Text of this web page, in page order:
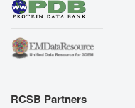
RCSB Partners